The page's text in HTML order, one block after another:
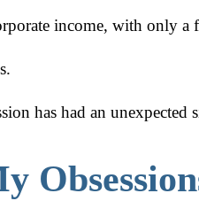
income, with only a
has had an unexpected